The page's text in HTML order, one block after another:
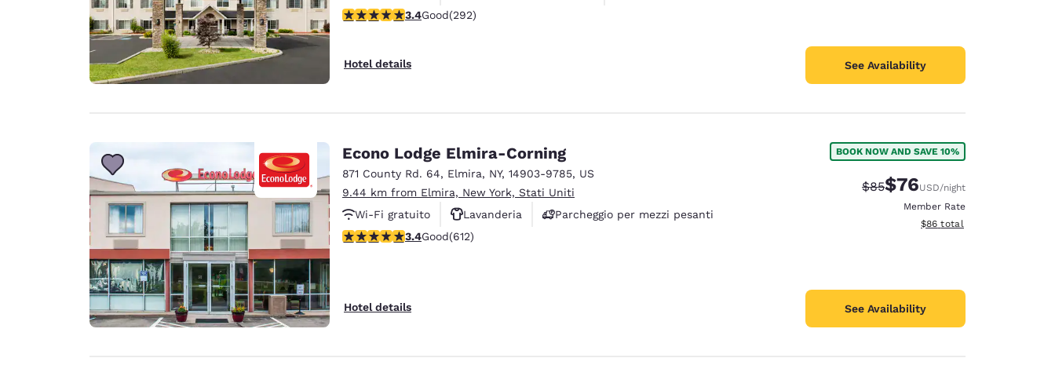
3.43 stars rating. Good. 292 reviews
3.4Good(292)
Hotel details See Availability
Econo Lodge Elmira-Corning
871 County Rd. 64, Elmira, NY, 14903-9785, US
9.44 km from Elmira, New York, Stati Uniti
Wi-Fi gratuito
Lavanderia
Parcheggio per mezzi pesanti
3.41 stars rating. Good. 612 reviews
3.4Good(612)
Hotel details
BOOK NOW AND SAVE 10%
Strikethrough Rate:
$85Discounted rate:
$76USD/night
Member Rate
View estimated total details
$86 total
See Availability